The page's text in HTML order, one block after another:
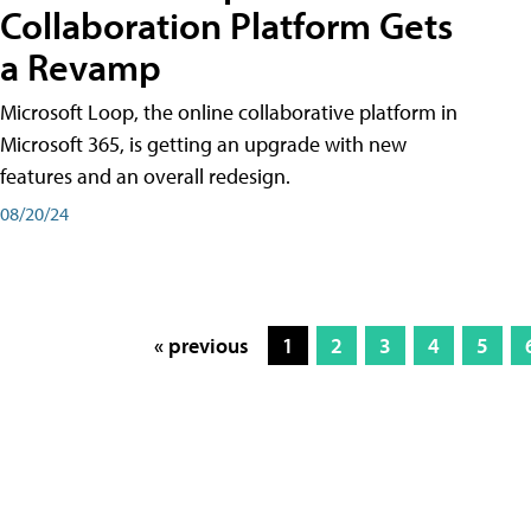
Collaboration Platform Gets
a Revamp
Microsoft Loop, the online collaborative platform in
Microsoft 365, is getting an upgrade with new
features and an overall redesign.
08/20/24
« previous 1 2 3 4 5